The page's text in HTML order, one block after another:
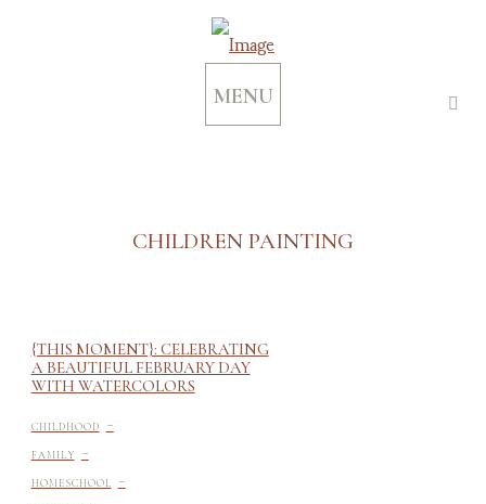
MENU
CHILDREN PAINTING
{THIS MOMENT}: CELEBRATING
A BEAUTIFUL FEBRUARY DAY
WITH WATERCOLORS
CHILDHOOD -
FAMILY -
HOMESCHOOL -